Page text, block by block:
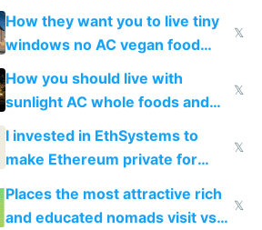
VPS an AI API and R2/S3
How they want you to live tiny
windows no AC vegan food
nonstop work and medication
𝕏
How you should live with
sunlight AC whole foods and
exercise
𝕏
I invested in EthSystems to
make Ethereum private for
𝕏
Places the most attractive rich
and educated nomads visit vs
𝕏